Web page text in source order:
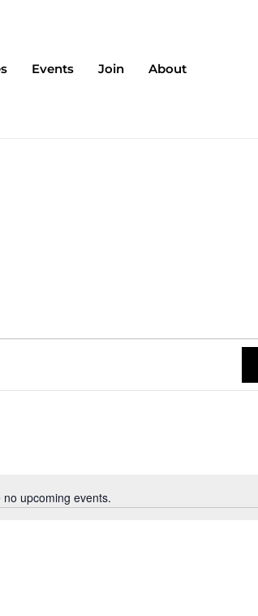
Events Join About
Notice
upcoming events.